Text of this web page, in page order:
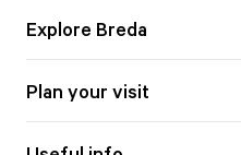
Explore Breda
Plan your visit